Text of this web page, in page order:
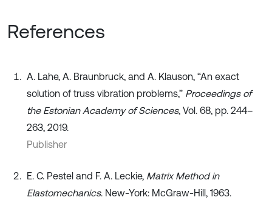
References
A. Lahe, A. Braunbruck, and A. Klauson, “An exact
solution of truss vibration problems,” Proceedings of
the Estonian Academy of Sciences, Vol. 68, pp. 244–
263, 2019.
Publisher
E. C. Pestel and F. A. Leckie, Matrix Method in
Elastomechanics. New-York: McGraw-Hill, 1963.